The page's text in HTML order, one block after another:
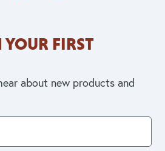
FIRST
about new products and